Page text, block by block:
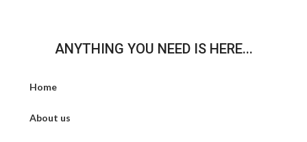
ANYTHING YOU NEED IS HERE...
Home
About us